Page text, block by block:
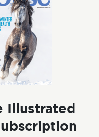
Illustrated